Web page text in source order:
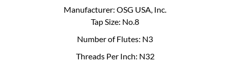
Manufacturer: OSG USA, Inc.
Tap Size: No.8
Number of Flutes: N3
Threads Per Inch: N32